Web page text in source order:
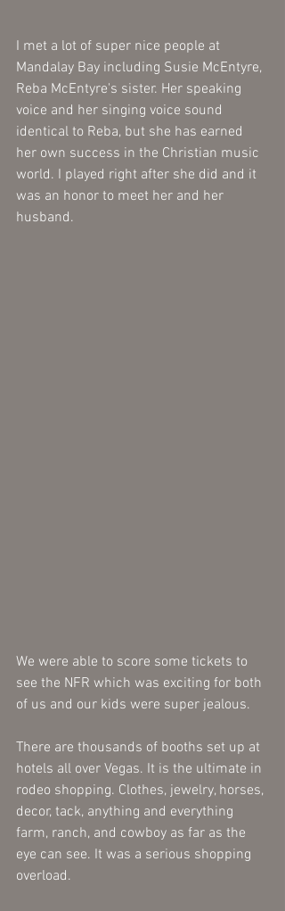
I met a lot of super nice people at
Mandalay Bay including Susie McEntyre,
Reba McEntyre's sister. Her speaking
voice and her singing voice sound
identical to Reba, but she has earned
her own success in the Christian music
world. I played right after she did and it
was an honor to meet her and her
husband.
We were able to score some tickets to
see the NFR which was exciting for both
of us and our kids were super jealous.
There are thousands of booths set up at
hotels all over Vegas. It is the ultimate in
rodeo shopping. Clothes, jewelry, horses,
decor, tack, anything and everything
farm, ranch, and cowboy as far as the
eye can see. It was a serious shopping
overload.